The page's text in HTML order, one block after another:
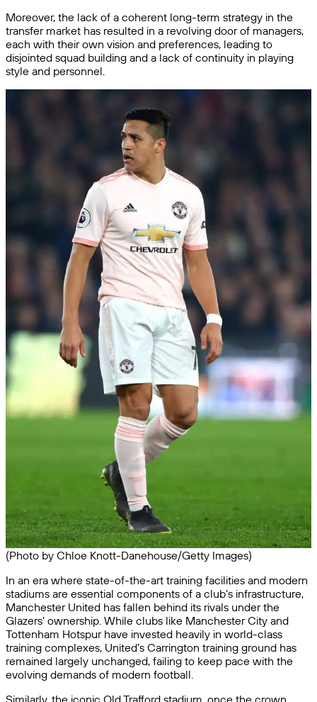
Moreover, the lack of a coherent long-term strategy in the
transfer market has resulted in a revolving door of managers,
each with their own vision and preferences, leading to
disjointed squad building and a lack of continuity in playing
style and personnel.
(Photo by Chloe Knott-Danehouse/Getty Images)
In an era where state-of-the-art training facilities and modern
stadiums are essential components of a club’s infrastructure,
Manchester United has fallen behind its rivals under the
Glazers’ ownership. While clubs like Manchester City and
Tottenham Hotspur have invested heavily in world-class
training complexes, United’s Carrington training ground has
remained largely unchanged, failing to keep pace with the
evolving demands of modern football.